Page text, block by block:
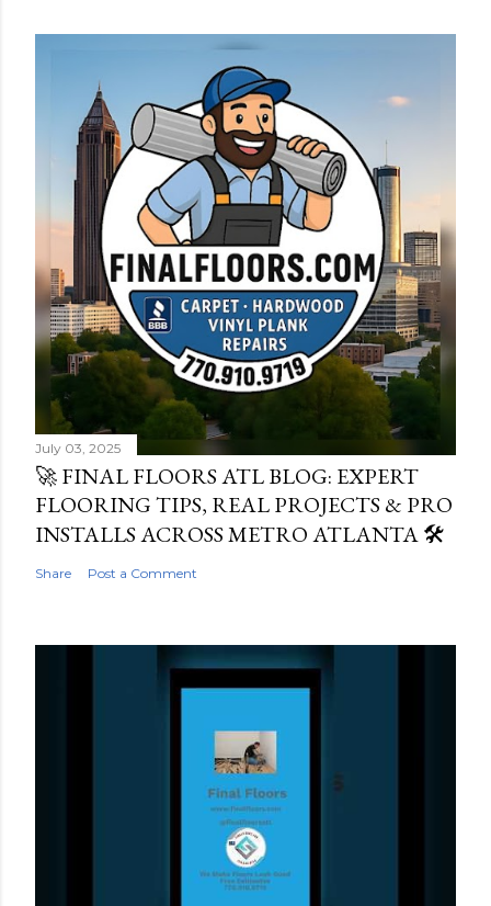
s
July 03, 2025
🚀 FINAL FLOORS ATL BLOG: EXPERT
FLOORING TIPS, REAL PROJECTS & PRO
INSTALLS ACROSS METRO ATLANTA 🛠️
Share Post a Comment